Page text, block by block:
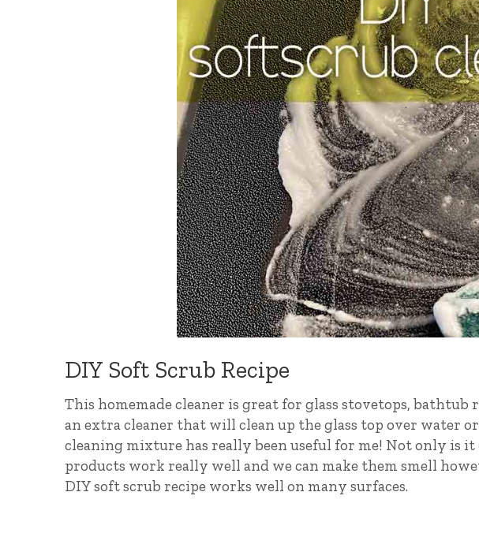
DIY Soft Scrub Recipe
This homemade cleaner is great for glass stovetops, bathtub
an extra cleaner that will clean up the glass top over water
cleaning mixture has really been useful for me! Not only is
products work really well and we can make them smell
DIY soft scrub recipe works well on many surfaces.